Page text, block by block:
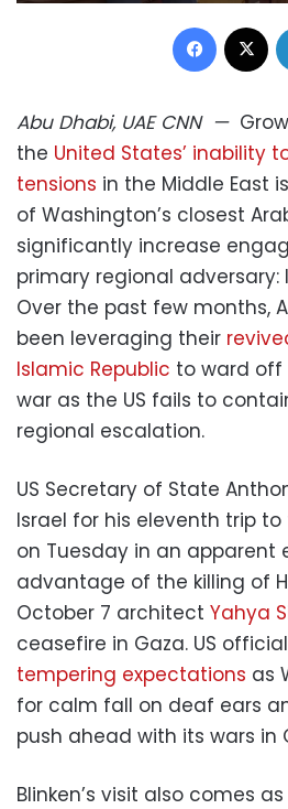
Facebook
Abu Dhabi, UAE CNN—
the United States’ inability
tensions in the Middle East
of Washington’s closest
significantly increase
primary regional adversary:
Over the past few months,
been leveraging their
Islamic Republic to ward off
war as the US fails to
regional escalation.
US Secretary of State
Israel for his eleventh trip
on Tuesday in an apparent
advantage of the killing of
October 7 architect Yahya
ceasefire in Gaza. US
tempering expectations as
for calm fall on deaf ears
push ahead with its wars in
Blinken’s visit also comes as